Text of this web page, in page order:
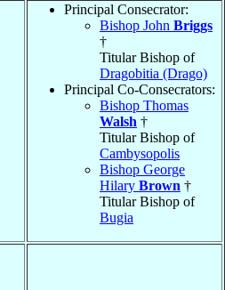
Principal Consecrator:
Bishop John Briggs
†
Titular Bishop of
Dragobitia (Drago)
Principal Co-Consecrators:
Bishop Thomas
Walsh †
Titular Bishop of
Cambysopolis
Bishop George
Hilary Brown †
Titular Bishop of
Bugia